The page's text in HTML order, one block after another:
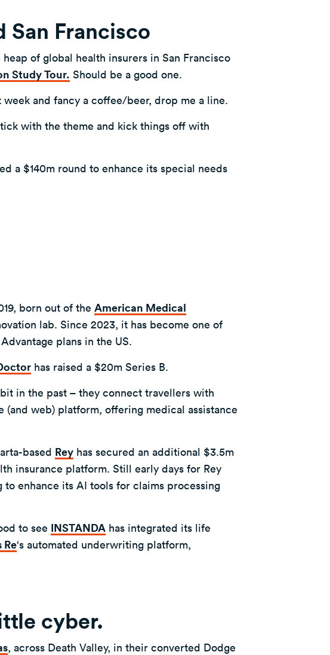
San Francisco
of global health insurers in San Francisco
Study Tour. Should be a good one.
week and fancy a coffee/beer, drop me a line.
with the theme and kick things off with
a $140m round to enhance its special needs
born out of the American Medical
lab. Since 2023, it has become one of
plans in the US.
has raised a $20m Series B.
in the past – they connect travellers with
(and web) platform, offering medical assistance
based Rey has secured an additional $3.5m
insurance platform. Still early days for Rey
enhance its AI tools for claims processing
to see INSTANDA has integrated its life
Re‘s automated underwriting platform,
cyber.
, across Death Valley, in their converted Dodge